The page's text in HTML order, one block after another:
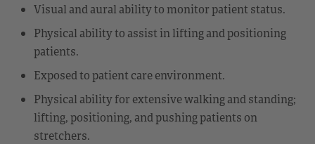
Visual and aural ability to monitor patient status.
Physical ability to assist in lifting and positioning
patients.
Exposed to patient care environment.
Physical ability for extensive walking and standing;
lifting, positioning, and pushing patients on
stretchers.